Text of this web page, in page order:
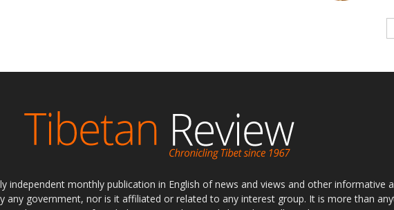
independent monthly publication in English of news and views and other informative
any government, nor is it affiliated or related to any interest group. It is more than